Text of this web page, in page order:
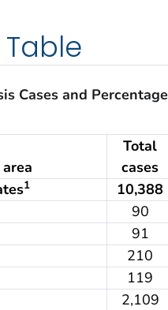
Cases and
Total
cases
1 10,388
90
91
210
119
2,109